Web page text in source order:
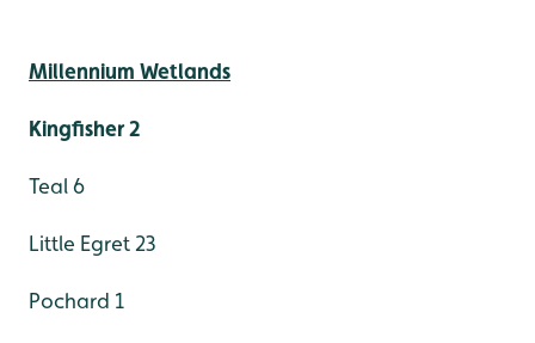
Millennium Wetlands
Kingfisher 2
Teal 6
Little Egret 23
Pochard 1